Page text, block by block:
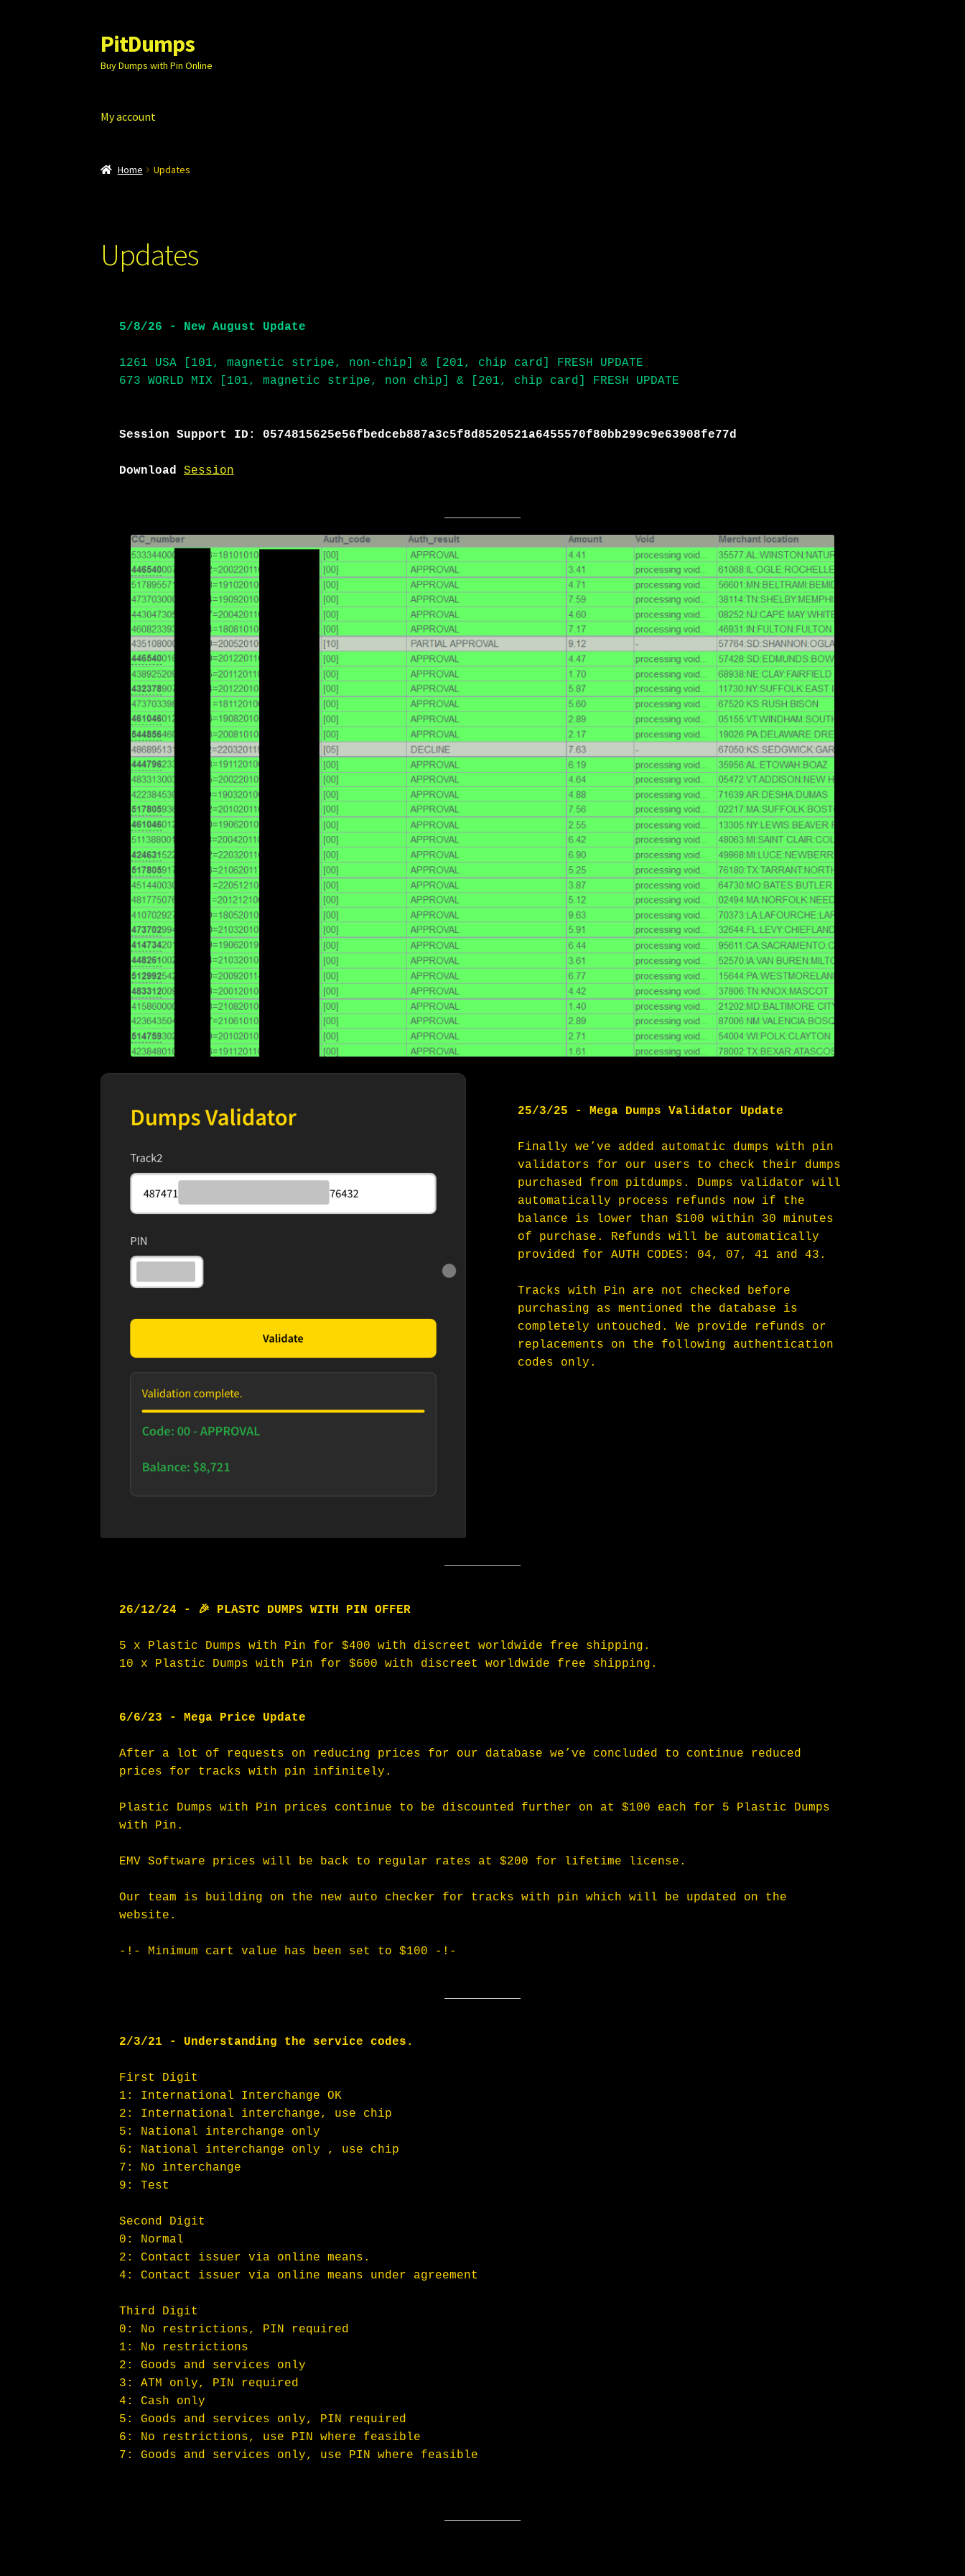
Skip
to
navigation
Skip
to
content
PitDumps
Buy Dumps with Pin Online
My account
Home Updates
Updates
5/8/26 - New August Update
1261 USA [101, magnetic stripe, non-chip] & [201, chip card] FRESH UPDATE
673 WORLD MIX [101, magnetic stripe, non chip] & [201, chip card] FRESH UPDATE
Session Support ID: 0574815625e56fbedceb887a3c5f8d8520521a6455570f80bb299c9e63908fe77d
Download Session
25/3/25 - Mega Dumps Validator Update
Finally we’ve added automatic dumps with pin
validators for our users to check their dumps
purchased from pitdumps. Dumps validator will
automatically process refunds now if the
balance is lower than $100 within 30 minutes
of purchase. Refunds will be automatically
provided for AUTH CODES: 04, 07, 41 and 43.
Tracks with Pin are not checked before
purchasing as mentioned the database is
completely untouched. We provide refunds or
replacements on the following authentication
codes only.
26/12/24 - 🎉 PLASTC DUMPS WITH PIN OFFER
5 x Plastic Dumps with Pin for $400 with discreet worldwide free shipping.
10 x Plastic Dumps with Pin for $600 with discreet worldwide free shipping.
6/6/23 - Mega Price Update
After a lot of requests on reducing prices for our database we’ve concluded to continue reduced
prices for tracks with pin infinitely.
Plastic Dumps with Pin prices continue to be discounted further on at $100 each for 5 Plastic Dumps
with Pin.
EMV Software prices will be back to regular rates at $200 for lifetime license.
Our team is building on the new auto checker for tracks with pin which will be updated on the
website.
-!- Minimum cart value has been set to $100 -!-
2/3/21 - Understanding the service codes.
First Digit
1: International Interchange OK
2: International interchange, use chip
5: National interchange only
6: National interchange only , use chip
7: No interchange
9: Test
Second Digit
0: Normal
2: Contact issuer via online means.
4: Contact issuer via online means under agreement
Third Digit
0: No restrictions, PIN required
1: No restrictions
2: Goods and services only
3: ATM only, PIN required
4: Cash only
5: Goods and services only, PIN required
6: No restrictions, use PIN where feasible
7: Goods and services only, use PIN where feasible